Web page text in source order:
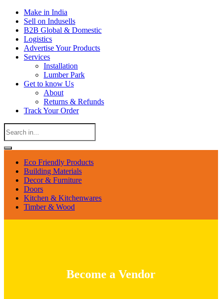
Make in India
Sell on Indusells
B2B Global & Domestic
Logistics
Advertise Your Products
Services
Installation
Lumber Park
Get to know Us
About
Returns & Refunds
Track Your Order
Eco Friendly Products
Building Materials
Decor & Furniture
Doors
Kitchen & Kitchenwares
Timber & Wood
Become a Vendor